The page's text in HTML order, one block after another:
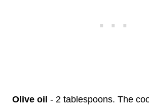
Olive oil - 2 tablespoons. The